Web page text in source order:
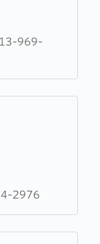
969-
2976